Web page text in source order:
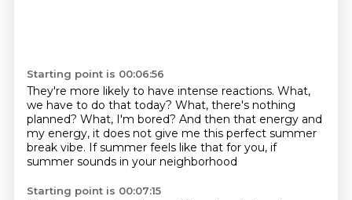
Starting point is 00:06:56
They're more likely to have intense reactions. What,
we have to do that today? What, there's nothing
planned? What, I'm bored? And then that energy and
my energy, it does not give me this perfect summer
break vibe. If summer feels like that for you, if
summer sounds in your neighborhood
Starting point is 00:07:15